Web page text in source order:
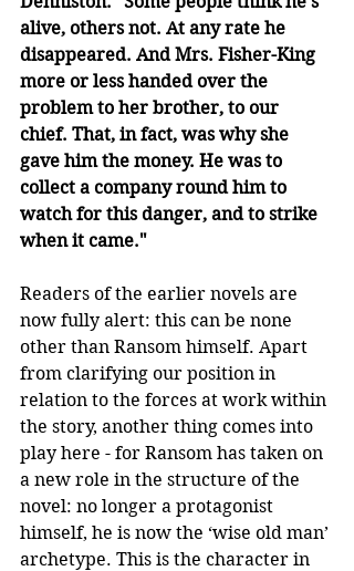
alive, others not. At any rate he
disappeared. And Mrs. Fisher-King
more or less handed over the
problem to her brother, to our
chief. That, in fact, was why she
gave him the money. He was to
collect a company round him to
watch for this danger, and to strike
when it came."
Readers of the earlier novels are
now fully alert: this can be none
other than Ransom himself. Apart
from clarifying our position in
relation to the forces at work within
the story, another thing comes into
play here - for Ransom has taken on
a new role in the structure of the
novel: no longer a protagonist
himself, he is now the ‘wise old man’
archetype. This is the character in